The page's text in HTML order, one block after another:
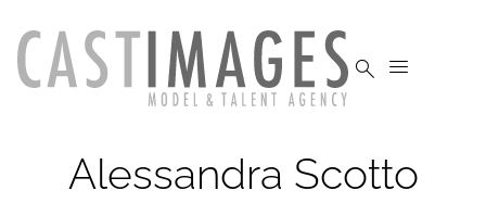
 
Alessandra Scotto